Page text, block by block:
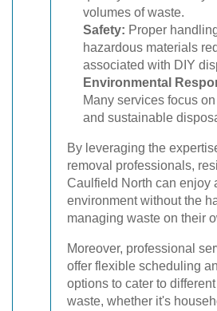
volumes of waste.
Safety: Proper
hazardous materials
associated with DIY
Environmental
Many services focus
and sustainable
By leveraging the
removal professionals,
Caulfield North can enjoy
environment without the
managing waste on their
Moreover, professional
offer flexible scheduling
options to cater to
waste, whether it's